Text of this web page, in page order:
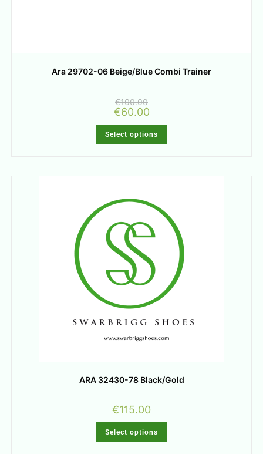
Ara 29702-06 Beige/Blue Combi Trainer
€100.00
€60.00
Select options
ARA 32430-78 Black/Gold
€115.00
Select options